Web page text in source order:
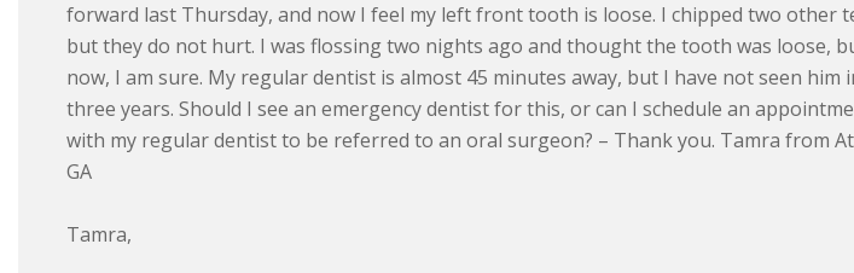
forward last Thursday, and now I feel my left front tooth is loose. I chipped two other
but they do not hurt. I was flossing two nights ago and thought the tooth was loose,
now, I am sure. My regular dentist is almost 45 minutes away, but I have not seen him
three years. Should I see an emergency dentist for this, or can I schedule an
with my regular dentist to be referred to an oral surgeon? – Thank you. Tamra from
GA
Tamra,